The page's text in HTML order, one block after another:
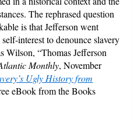
The rephrased question
is that Jefferson went
interest to denounce slavery
Wilson, “Thomas Jefferson
Monthly, November
Ugly History from
eBook from the Books